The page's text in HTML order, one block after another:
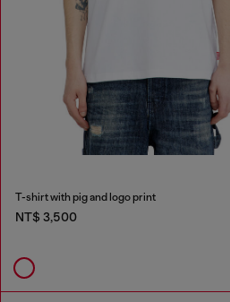
T-shirt with pig and logo print
NT$ 3,500